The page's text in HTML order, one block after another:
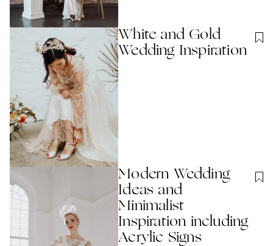
White and Gold
Wedding Inspiration
Modern Wedding
Ideas and
Minimalist
Inspiration including
Acrylic Signs